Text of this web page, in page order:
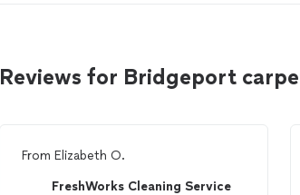
Reviews for Bridgeport
From Elizabeth O.
FreshWorks Cleaning Service